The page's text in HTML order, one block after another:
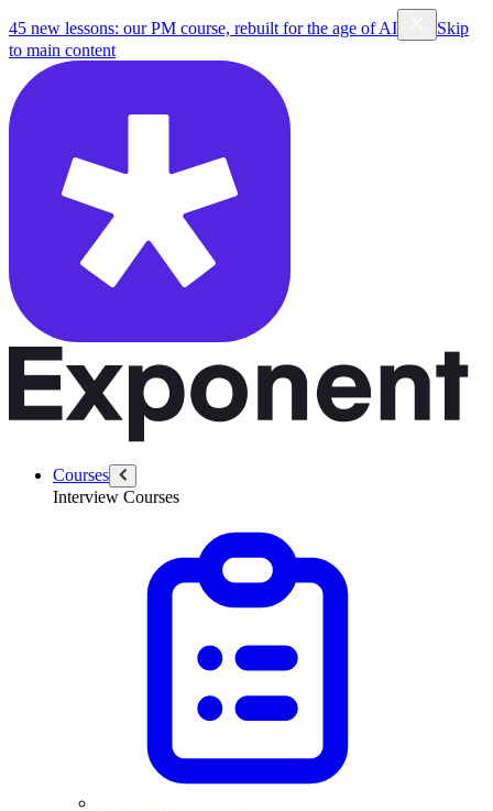
45 new lessons: our PM course, rebuilt for the age of AI
Skip
to main content
Courses
Interview Courses